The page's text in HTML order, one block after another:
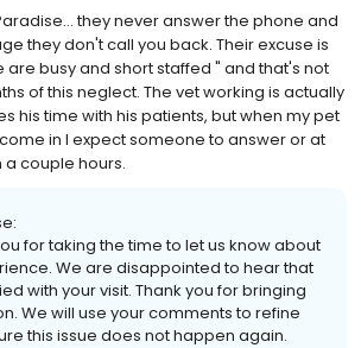
they never answer the phone and
they don't call you back. Their excuse is
busy and short staffed " and that's not
of this neglect. The vet working is actually
his time with his patients, but when my pet
in I expect someone to answer or at
couple hours.
for taking the time to let us know about
We are disappointed to hear that
with your visit. Thank you for bringing
We will use your comments to refine
this issue does not happen again.